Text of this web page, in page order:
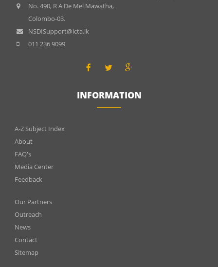
No. 490, R A De Mel Mawatha,
Colombo-03.
NSDISupport@icta.lk
011 236 9099
INFORMATION
INFOMATIONS
A-Z Subject Index
About
FAQ's
Media Center
Feedback
Menu
footer
2
Our Partners
Outreach
News
Contact
Sitemap